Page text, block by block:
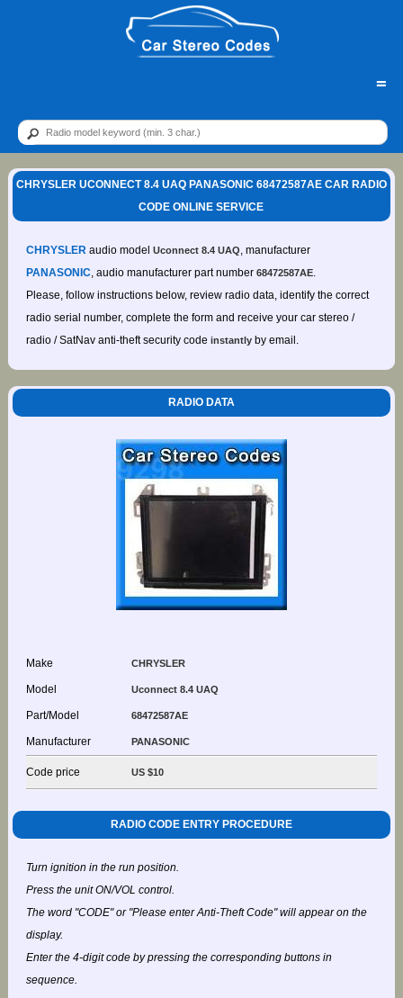
=
CHRYSLER UCONNECT 8.4 UAQ PANASONIC 68472587AE CAR RADIO
CODE ONLINE SERVICE
CHRYSLERaudio model Uconnect 8.4 UAQ, manufacturer
PANASONIC, audio manufacturer part number 68472587AE.
Please, follow instructions below, review radio data, identify the correct
radio serial number, complete the form and receive your car stereo /
radio / SatNav anti-theft security code instantlyby email.
RADIO DATA
Make CHRYSLER
Model Uconnect 8.4 UAQ
Part/Model 68472587AE
Manufacturer PANASONIC
Code price US $10
RADIO CODE ENTRY PROCEDURE
Turn ignition in the run position.
Press the unit ON/VOL control.
The word "CODE" or "Please enter Anti-Theft Code" will appear on the
display.
Enter the 4-digit code by pressing the corresponding buttons in
sequence.